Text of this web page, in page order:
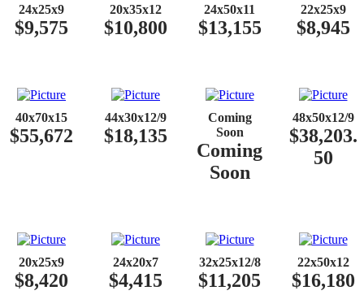
24x25x9
$9,575
20x35x12
$10,800
24x50x11
$13,155
22x25x9
$8,945
40x70x15
$55,672
44x30x12/9
$18,135
Coming
Soon
Coming
Soon
48x50x12/9
$38,203.
50
20x25x9
$8,420
24x20x7
$4,415
32x25x12/8
$11,205
22x50x12
$16,180